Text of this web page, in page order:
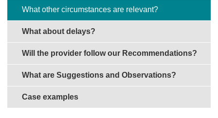
What other circumstances are relevant?
What about delays?
Will the provider follow our Recommendations?
What are Suggestions and Observations?
Case examples